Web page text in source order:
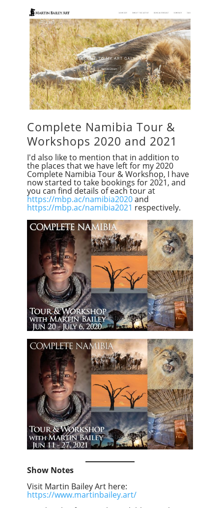
Complete Namibia Tour &
Workshops 2020 and 2021
I'd also like to mention that in addition to
the places that we have left for my 2020
Complete Namibia Tour & Workshop, I have
now started to take bookings for 2021, and
you can find details of each tour at
https://mbp.ac/namibia2020and
https://mbp.ac/namibia2021 respectively.
Show Notes
Visit Martin Bailey Art here:
https://www.martinbailey.art/